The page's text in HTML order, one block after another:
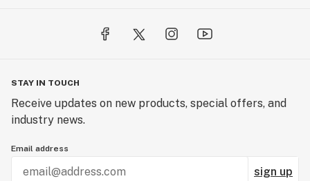
STAY IN TOUCH
Receive updates on new products, special offers, and
industry news.
Email address
sign up